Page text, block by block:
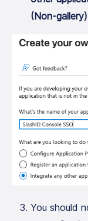
(Non-gallery)
You should